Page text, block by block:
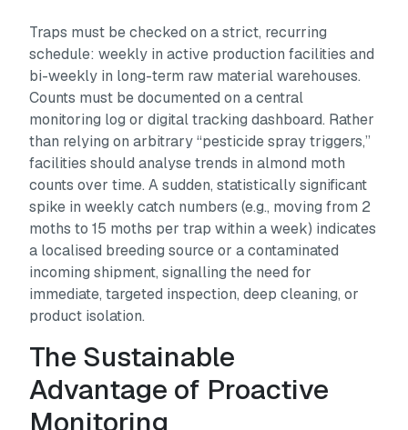
Traps must be checked on a strict, recurring
schedule: weekly in active production facilities and
bi-weekly in long-term raw material warehouses.
Counts must be documented on a central
monitoring log or digital tracking dashboard. Rather
than relying on arbitrary “pesticide spray triggers,”
facilities should analyse trends in almond moth
counts over time. A sudden, statistically significant
spike in weekly catch numbers (e.g., moving from 2
moths to 15 moths per trap within a week) indicates
a localised breeding source or a contaminated
incoming shipment, signalling the need for
immediate, targeted inspection, deep cleaning, or
product isolation.
The Sustainable
Advantage of Proactive
Monitoring